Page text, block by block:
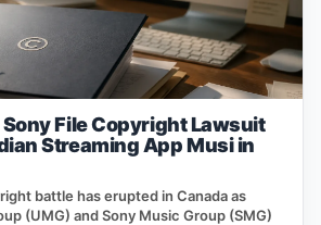
File Copyright Lawsuit
Streaming App Musi in
battle has erupted in Canada as
(UMG) and Sony Music Group (SMG)